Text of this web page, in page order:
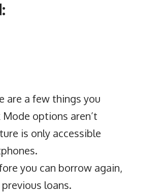
are a few things you
options aren’t
is only accessible
you can borrow again,
loans.